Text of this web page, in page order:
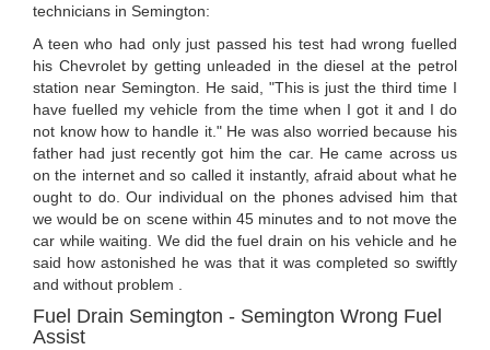
technicians in Semington:
A teen who had only just passed his test had wrong fuelled
his Chevrolet by getting unleaded in the diesel at the petrol
station near Semington. He said, "This is just the third time I
have fuelled my vehicle from the time when I got it and I do
not know how to handle it." He was also worried because his
father had just recently got him the car. He came across us
on the internet and so called it instantly, afraid about what he
ought to do. Our individual on the phones advised him that
we would be on scene within 45 minutes and to not move the
car while waiting. We did the fuel drain on his vehicle and he
said how astonished he was that it was completed so swiftly
and without problem .
Fuel Drain Semington - Semington Wrong Fuel
Assist